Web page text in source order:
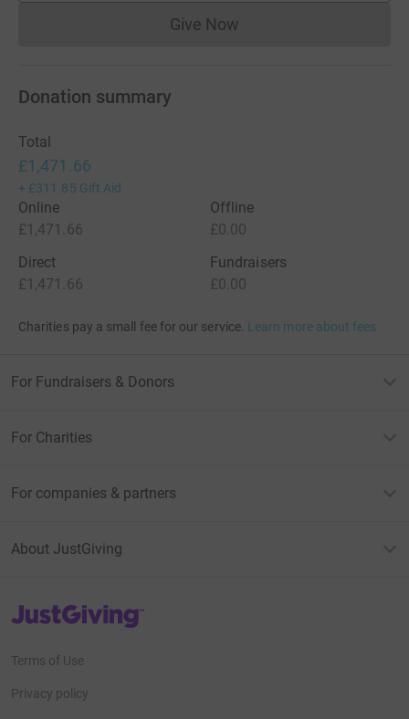
Give NowDonations cannot currently
Donation summary
Total
£1,471.66
+ £311.85 Gift Aid
Online
£1,471.66
Offline
£0.00
Direct
£1,471.66
Fundraisers
£0.00
Charities pay a small fee for our service. Learn more about fees
For Fundraisers & Donors
For Charities
For companies & partners
About JustGiving
JustGiving’s homepage
Terms of Use
Privacy policy